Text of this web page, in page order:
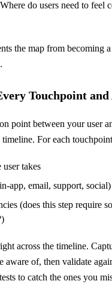
do users need to feel
the map from becoming
Touchpoint
point between your user
timeline. For each
takes
app, email, support, social)
(does this step require
across the timeline.
aware of, then validate
to catch the ones you